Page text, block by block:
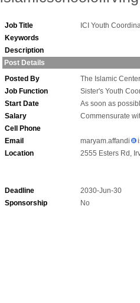
Job Title
ICI Youth
Keywords
Description
Post Details
Posted By
The Islamic
Job Function
Sister's Youth
Start Date
As soon as
Salary
Commensurate
Cell Phone
Email
maryam.affandi
Location
2555 Esters Rd,
Deadline
2030-Jun-30
Sponsorship
No